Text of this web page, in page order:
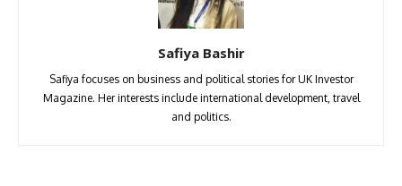
Safiya Bashir
Safiya focuses on business and political stories for UK Investor
Magazine. Her interests include international development, travel
and politics.